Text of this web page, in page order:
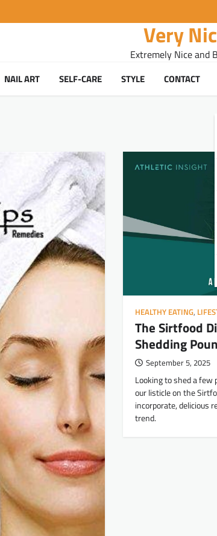
Very
Extremely Nice and
NAIL ART SELF-CARE STYLE CONTACT
HEALTHY EATING,
The Sirtfood
Shedding
September 5, 2025
Looking to shed a few
our listicle on the
incorporate, delicious
trend.